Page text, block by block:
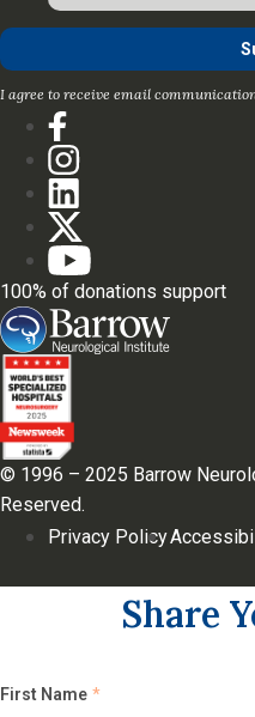
I agree to receive email
100% of donations support
© 1996 – 2025 Barrow
Reserved.
Privacy Policy
Share
First Name *